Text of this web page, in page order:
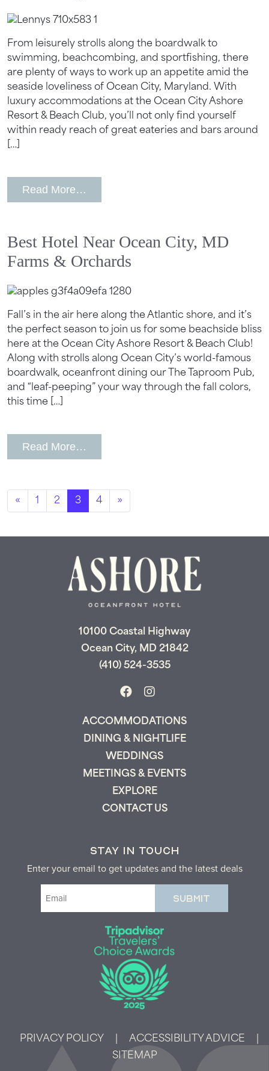
From leisurely strolls along the boardwalk to
swimming, beachcombing, and sportfishing, there
are plenty of ways to work up an appetite amid the
seaside loveliness of Ocean City, Maryland. With
luxury accommodations at the Ocean City Ashore
Resort & Beach Club, you’ll not only find yourself
within ready reach of great eateries and bars around
[…]
Read More…
Best Hotel Near Ocean City, MD
Farms & Orchards
Fall’s in the air here along the Atlantic shore, and it’s
the perfect season to join us for some beachside bliss
here at the Ocean City Ashore Resort & Beach Club!
Along with strolls along Ocean City’s world-famous
boardwalk, oceanfront dining our The Taproom Pub,
and “leaf-peeping” your way through the fall colors,
this time […]
Read More…
Posts navigation
« 1 2 3 4 »
10100 Coastal Highway
Ocean City, MD 21842
(410) 524-3535
ACCOMMODATIONS
DINING & NIGHTLIFE
WEDDINGS
MEETINGS & EVENTS
EXPLORE
CONTACT US
STAY IN TOUCH
Enter your email to get updates and the latest deals
PRIVACY POLICY ACCESSIBILITY ADVICE
SITEMAP